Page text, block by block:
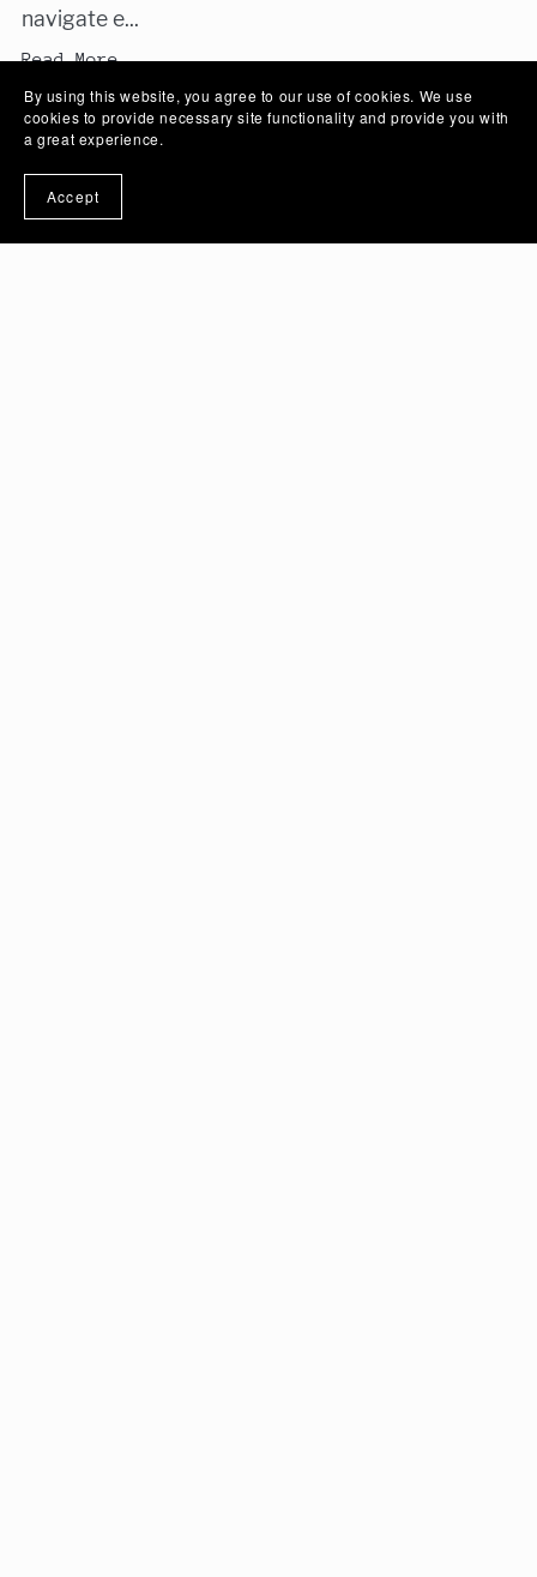
navigate e...
Read More
By using this website, you agree to our use of cookies. We use
cookies to provide necessary site functionality and provide you with
a great experience.
Accept